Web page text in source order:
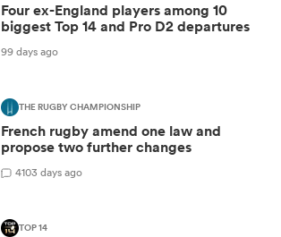
Four ex-England players among 10
biggest Top 14 and Pro D2 departures
99 days ago
THE RUGBY CHAMPIONSHIP
French rugby amend one law and
propose two further changes
4103 days ago
TOP 14